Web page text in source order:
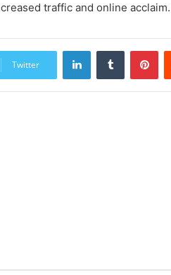
traffic and online acclaim.
Twitter
LinkedInTumblr